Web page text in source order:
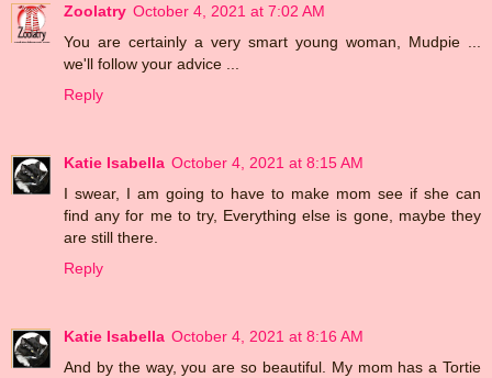
Zoolatry October 4, 2021 at 7:02 AM
You are certainly a very smart young woman, Mudpie ...
we'll follow your advice ...
Reply
Katie Isabella October 4, 2021 at 8:15 AM
I swear, I am going to have to make mom see if she can
find any for me to try, Everything else is gone, maybe they
are still there.
Reply
Katie Isabella October 4, 2021 at 8:16 AM
And by the way, you are so beautiful. My mom has a Tortie